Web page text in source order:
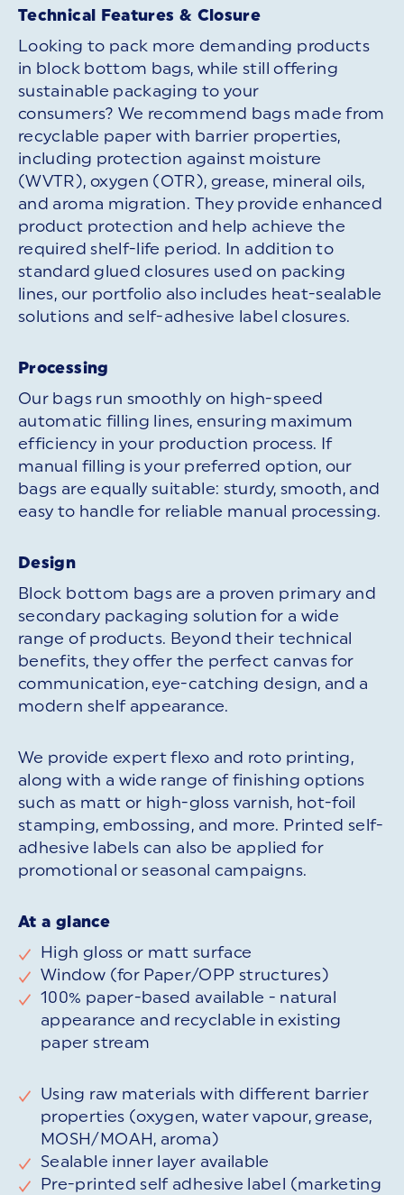
Technical Features & Closure
Looking to pack more demanding products
in block bottom bags, while still offering
sustainable packaging to your
consumers? We recommend bags made from
recyclable paper with barrier properties,
including protection against moisture
(WVTR), oxygen (OTR), grease, mineral oils,
and aroma migration. They provide enhanced
product protection and help achieve the
required shelf-life period. In addition to
standard glued closures used on packing
lines, our portfolio also includes heat-sealable
solutions and self-adhesive label closures.
Processing
Our bags run smoothly on high-speed
automatic filling lines, ensuring maximum
efficiency in your production process. If
manual filling is your preferred option, our
bags are equally suitable: sturdy, smooth, and
easy to handle for reliable manual processing.
Design
Block bottom bags are a proven primary and
secondary packaging solution for a wide
range of products. Beyond their technical
benefits, they offer the perfect canvas for
communication, eye-catching design, and a
modern shelf appearance.
We provide expert flexo and roto printing,
along with a wide range of finishing options
such as matt or high-gloss varnish, hot-foil
stamping, embossing, and more. Printed self-
adhesive labels can also be applied for
promotional or seasonal campaigns.
At a glance
High gloss or matt surface
Window (for Paper/OPP structures)
100% paper-based available - natural
appearance and recyclable in existing
paper stream
Using raw materials with different barrier
properties (oxygen, water vapour, grease,
MOSH/MOAH, aroma)
Sealable inner layer available
Pre-printed self adhesive label (marketing